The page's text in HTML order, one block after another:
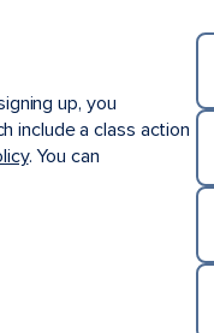
up, you
include a class action
. You can